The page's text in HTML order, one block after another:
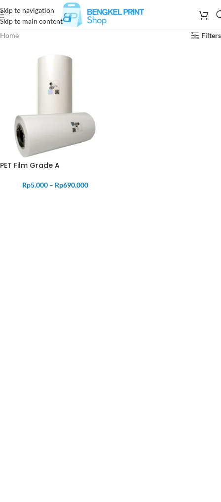
Skip to navigation
Skip to main content
Home
Filters
PET Film Grade A
Rp5.000 – Rp690.000